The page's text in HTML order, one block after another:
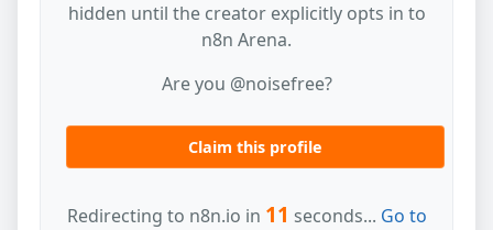
hidden until the creator explicitly opts in to
n8n Arena.
Are you @noisefree?
Claim this profile
Redirecting to n8n.io in 11 seconds... Go to